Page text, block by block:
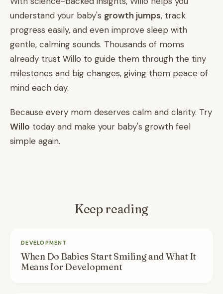
understand your baby's growth jumps, track
progress easily, and even improve sleep with
gentle, calming sounds. Thousands of moms
already trust Willo to guide them through the tiny
milestones and big changes, giving them peace of
mind each day.
Because every mom deserves calm and clarity. Try
Willo today and make your baby's growth feel
simple again.
Keep reading
DEVELOPMENT
When Do Babies Start Smiling and What It
Means for Development